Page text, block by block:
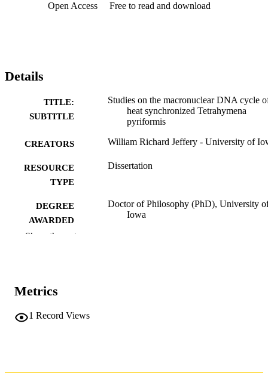
Open Access
Free to read and download
Details
TITLE:
SUBTITLE
Studies on the macronuclear DNA cycle
heat synchronized Tetrahymena
pyriformis
CREATORS William Richard Jeffery - University of
RESOURCE
TYPE
Dissertation
DEGREE
AWARDED
Doctor of Philosophy (PhD), University
Iowa
NUMBER OF
Show the rest
Metrics
1 Record Views